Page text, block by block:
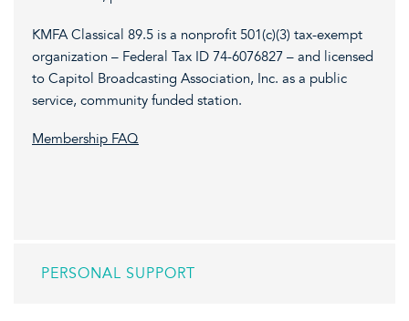
KMFA Classical 89.5 is a nonprofit 501(c)(3) tax-exempt
organization – Federal Tax ID 74-6076827 – and licensed
to Capitol Broadcasting Association, Inc. as a public
service, community funded station.
Membership FAQ
PERSONAL SUPPORT